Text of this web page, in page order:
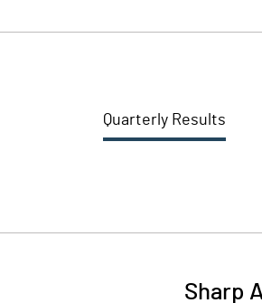
Quarterly Results
Sharp